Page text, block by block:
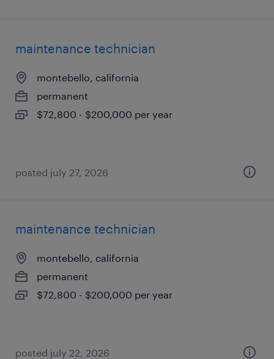
maintenance technician
montebello, california
permanent
$72,800 - $200,000 per year
posted july 27, 2026
maintenance technician
montebello, california
permanent
$72,800 - $200,000 per year
posted july 22, 2026